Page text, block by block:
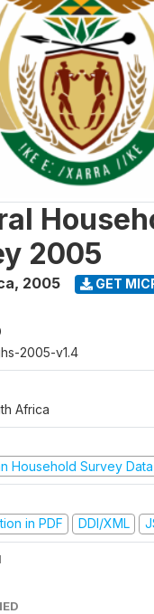
2005
, 2005 GET
2005-v1.4
Africa
Household Survey Data
in PDF
DDI/XML